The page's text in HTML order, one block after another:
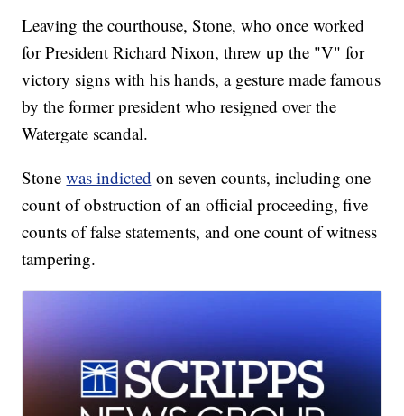
Leaving the courthouse, Stone, who once worked
for President Richard Nixon, threw up the "V" for
victory signs with his hands, a gesture made famous
by the former president who resigned over the
Watergate scandal.
Stonewas indicted on seven counts, including one
count of obstruction of an official proceeding, five
counts of false statements, and one count of witness
tampering.